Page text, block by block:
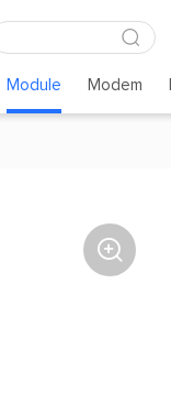
Module Modem
